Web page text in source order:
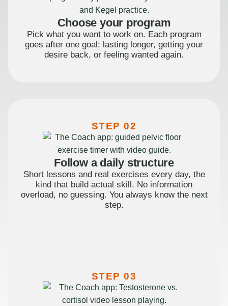
Choose your program
Pick what you want to work on. Each program
goes after one goal: lasting longer, getting your
desire back, or feeling wanted again.
STEP 02
Follow a daily structure
Short lessons and real exercises every day, the
kind that build actual skill. No information
overload, no guessing. You always know the next
step.
STEP 03